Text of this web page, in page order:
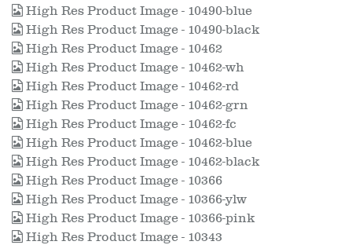
High Res Product Image - 10490-blue
High Res Product Image - 10490-black
High Res Product Image - 10462
High Res Product Image - 10462-wh
High Res Product Image - 10462-rd
High Res Product Image - 10462-grn
High Res Product Image - 10462-fc
High Res Product Image - 10462-blue
High Res Product Image - 10462-black
High Res Product Image - 10366
High Res Product Image - 10366-ylw
High Res Product Image - 10366-pink
High Res Product Image - 10343